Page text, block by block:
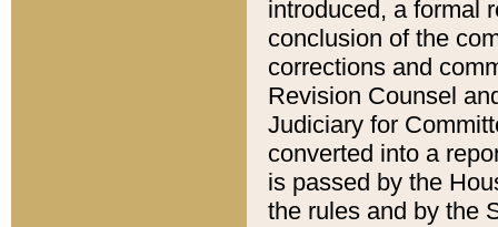
introduced, a formal
conclusion of the
corrections and
Revision Counsel
Judiciary for
converted into a
is passed by the
the rules and by the